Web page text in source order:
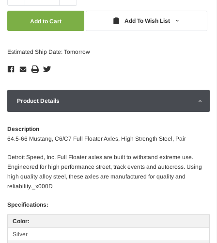
Add To Wish List
Estimated Ship Date: Tomorrow
Product Details
Description
64.5-66 Mustang, C6/C7 Full Floater Axles, High Strength Steel, Pair
Detroit Speed, Inc. Full Floater axles are built to withstand extreme use.
Engineered for high performance street, track events and autocross. Using
high quality alloy steel, these axles are manufactured for quality and
reliability._x000D
Specifications:
Color:
Silver